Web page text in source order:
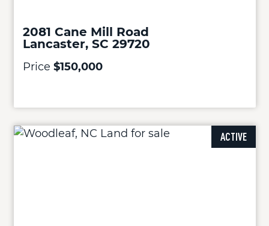
2081 Cane Mill Road
Lancaster, SC 29720
Price $150,000
ACTIVE